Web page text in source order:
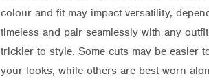
colour and fit may impact versatility,
timeless and pair seamlessly with any
trickier to style. Some cuts may be easier
your looks, while others are best worn